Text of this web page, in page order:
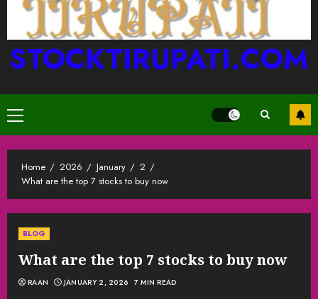
STOCKTIRUPATI.COM
Primary
Menu
Home 2026 January
2
What are the top 7 stocks to buy now
BLOG
What are the top 7 stocks to buy now
RAAN JANUARY 2, 2026 7 MIN READ